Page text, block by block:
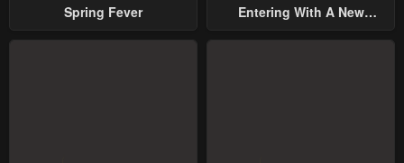
Spring Fever
Entering With A New